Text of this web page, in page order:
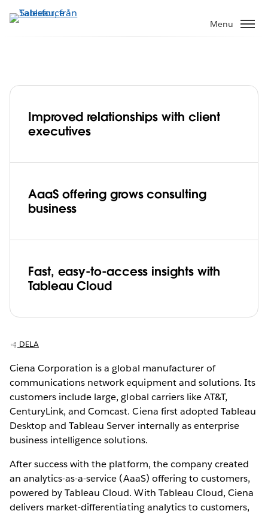
vidare
Menu
Global network specialist, Ciena grows
consulting business with analytics-as-a-
Play
Video
Improved relationships with client
executives
AaaS offering grows consulting
business
Fast, easy-to-access insights with
Tableau Cloud
DELA
Ciena Corporation is a global manufacturer of
communications network equipment and solutions. Its
customers include large, global carriers like AT&T,
CenturyLink, and Comcast. Ciena first adopted Tableau
Desktop and Tableau Server internally as enterprise
business intelligence solutions.
After success with the platform, the company created
an analytics-as-a-service (AaaS) offering to customers,
powered by Tableau Cloud. With Tableau Cloud, Ciena
delivers market-differentiating analytics to customers,